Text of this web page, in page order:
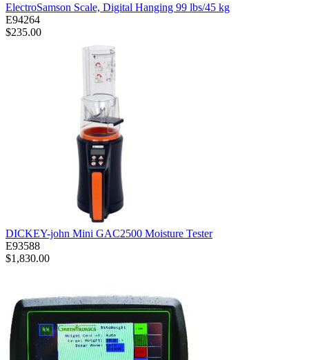
ElectroSamson Scale, Digital Hanging 99 lbs/45 kg
E94264
$235.00
DICKEY-john Mini GAC2500 Moisture Tester
E93588
$1,830.00